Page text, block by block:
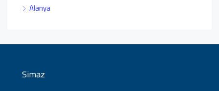
Alanya
Simaz